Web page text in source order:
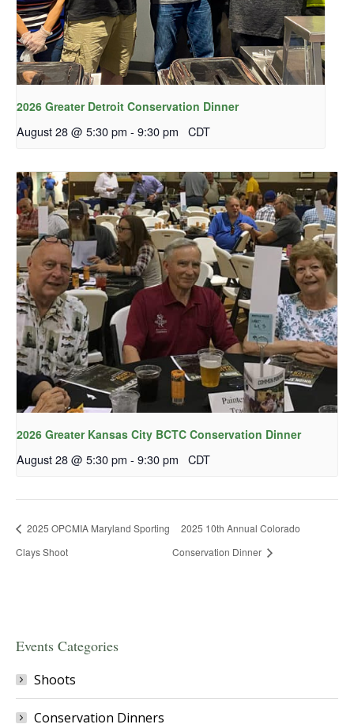
2026 Greater Detroit Conservation Dinner
August 28 @ 5:30 pm - 9:30 pm CDT
2026 Greater Kansas City BCTC Conservation Dinner
August 28 @ 5:30 pm - 9:30 pm CDT
2025 OPCMIA Maryland Sporting
Clays Shoot
2025 10th Annual Colorado
Conservation Dinner
Events Categories
Shoots
Conservation Dinners